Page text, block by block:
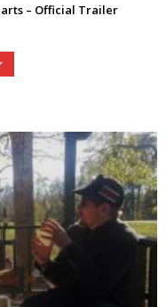
– Official Trailer